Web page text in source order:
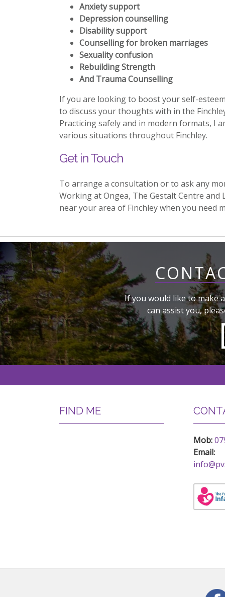
Anxiety support
Depression counselling
Disability support
Counselling for broken marriages
Sexuality confusion
Rebuilding Strength
And Trauma Counselling
If you are looking to boost your self-
to discuss your thoughts with in the
Practicing safely and in modern formats, I
various situations throughout Finchley.
Get in Touch
To arrange a consultation or to ask any
Working at Ongea, The Gestalt Centre
near your area of Finchley when you need
If you would like to make
can assist you,
FIND ME
Mob:
Email: